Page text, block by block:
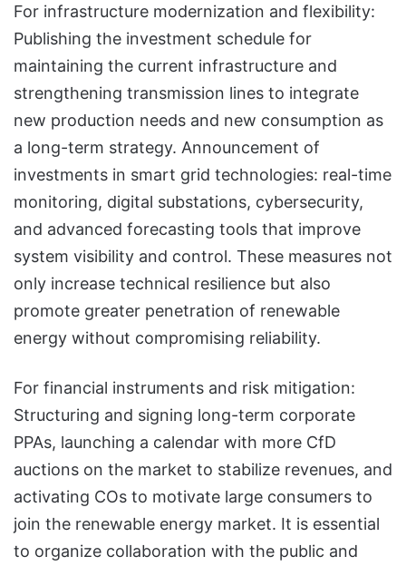
For infrastructure modernization and flexibility:
Publishing the investment schedule for
maintaining the current infrastructure and
strengthening transmission lines to integrate
new production needs and new consumption as
a long-term strategy. Announcement of
investments in smart grid technologies: real-time
monitoring, digital substations, cybersecurity,
and advanced forecasting tools that improve
system visibility and control. These measures not
only increase technical resilience but also
promote greater penetration of renewable
energy without compromising reliability.
For financial instruments and risk mitigation:
Structuring and signing long-term corporate
PPAs, launching a calendar with more CfD
auctions on the market to stabilize revenues, and
activating COs to motivate large consumers to
join the renewable energy market. It is essential
to organize collaboration with the public and